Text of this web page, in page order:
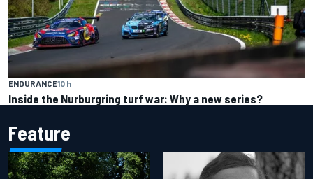
ENDURANCE10 h
Inside the Nurburgring turf war: Why a new series?
Feature